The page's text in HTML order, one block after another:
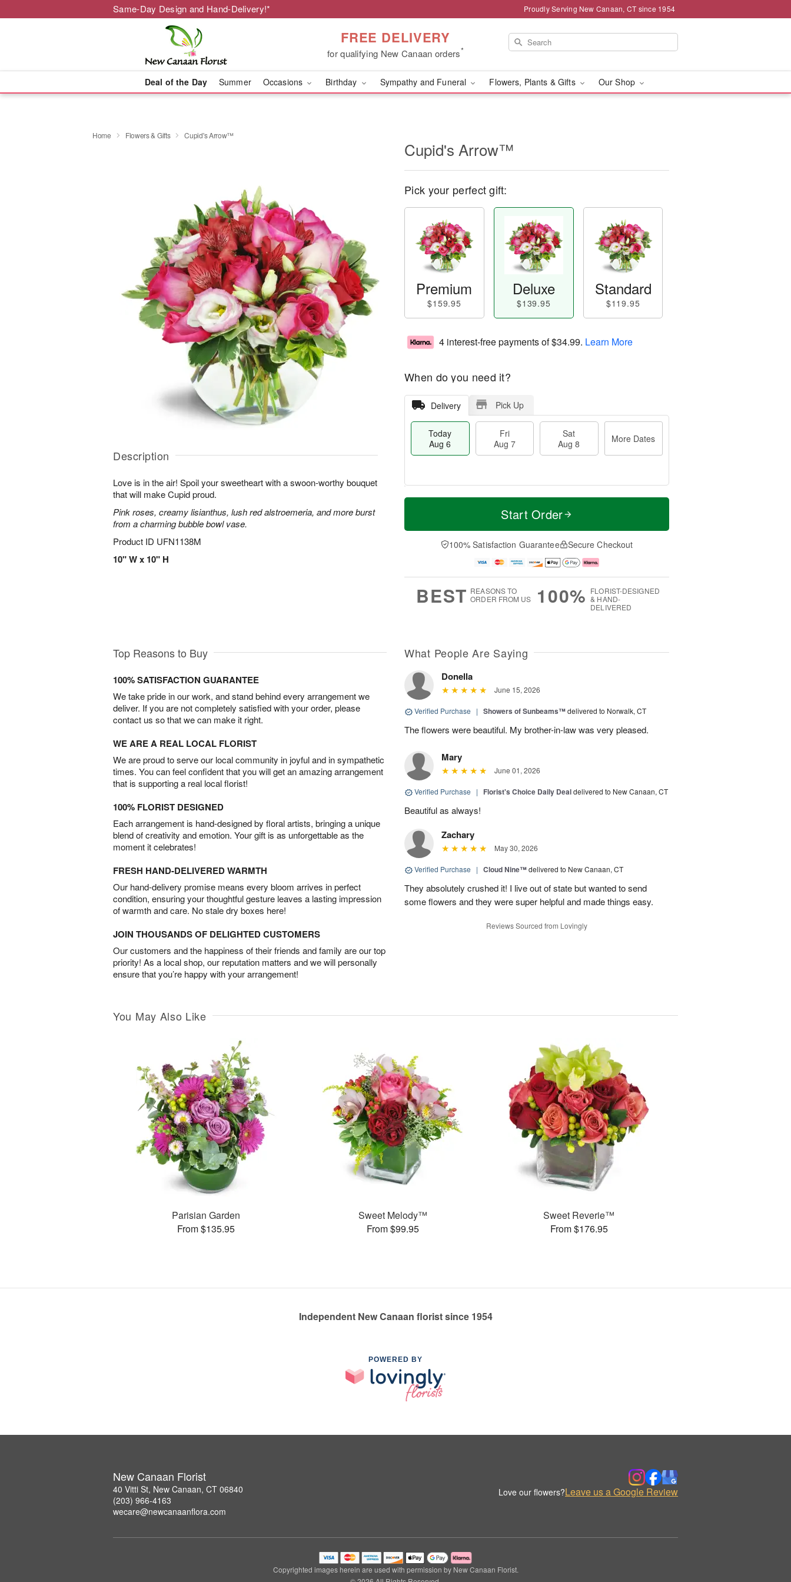
Same-Day Design and Hand-Delivery!* Proudly Serving New Canaan, CT since 1954
FREE DELIVERY
for qualifying New Canaan orders*
Deal of the Day Summer Occasions Birthday Sympathy and Funeral Flowers, Plants & Gifts Our Shop
Home Flowers & Gifts Cupid's Arrow™
Description
Love is in the air! Spoil your sweetheart with a swoon-worthy bouquet
that will make Cupid proud.
Pink roses, creamy lisianthus, lush red alstroemeria, and more burst
from a charming bubble bowl vase.
Product ID UFN1138M
10" W x 10" H
Cupid's Arrow™
Pick your perfect gift:
Premium
$159.95
Deluxe
$139.95
Standard
$119.95
4 interest-free payments of$34.99. Learn More
When do you need it?
Delivery Pick Up
Today
Aug 6
Fri
Aug 7
Sat
Aug 8
More Dates
T
a
t
A
u
M
e
D
a
Start Order
100% Satisfaction Guarantee Secure Checkout
BEST REASONS TO
ORDER FROM US
100% FLORIST-DESIGNED
& HAND-
DELIVERED
Top Reasons to Buy
100% SATISFACTION GUARANTEE
We take pride in our work, and stand behind every arrangement we
deliver. If you are not completely satisfied with your order, please
contact us so that we can make it right.
WE ARE A REAL LOCAL FLORIST
We are proud to serve our local community in joyful and in sympathetic
times. You can feel confident that you will get an amazing arrangement
that is supporting a real local florist!
100% FLORIST DESIGNED
Each arrangement is hand-designed by floral artists, bringing a unique
blend of creativity and emotion. Your gift is as unforgettable as the
moment it celebrates!
FRESH HAND-DELIVERED WARMTH
Our hand-delivery promise means every bloom arrives in perfect
condition, ensuring your thoughtful gesture leaves a lasting impression
of warmth and care. No stale dry boxes here!
JOIN THOUSANDS OF DELIGHTED CUSTOMERS
Our customers and the happiness of their friends and family are our top
priority! As a local shop, our reputation matters and we will personally
ensure that you’re happy with your arrangement!
What People Are Saying
Donella
June 15, 2026
Verified Purchase | Showers of Sunbeams™delivered to Norwalk, CT
The flowers were beautiful. My brother-in-law was very pleased.
Mary
June 01, 2026
Verified Purchase | Florist's Choice Daily Dealdelivered to New Canaan, CT
Beautiful as always!
Zachary
May 30, 2026
Verified Purchase | Cloud Nine™delivered to New Canaan, CT
They absolutely crushed it! I live out of state but wanted to send
some flowers and they were super helpful and made things easy.
Reviews Sourced from Lovingly
You May Also Like
Parisian Garden
From $135.95
Sweet Melody™
From $99.95
Sweet Reverie™
From $176.95
Independent New Canaan florist since 1954
POWERED BY
New Canaan Florist
40 Vitti St, New Canaan, CT 06840
(203) 966-4163
wecare@newcanaanflora.com
Love our flowers?Leave us a Google Review
Copyrighted images herein are used with permission by New Canaan Florist.